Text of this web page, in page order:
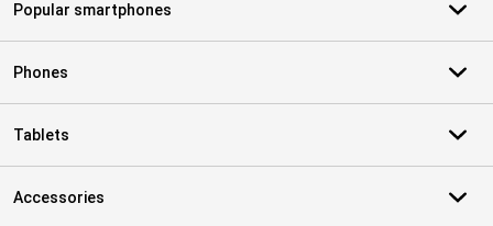
Popular smartphones
Phones
Tablets
Accessories